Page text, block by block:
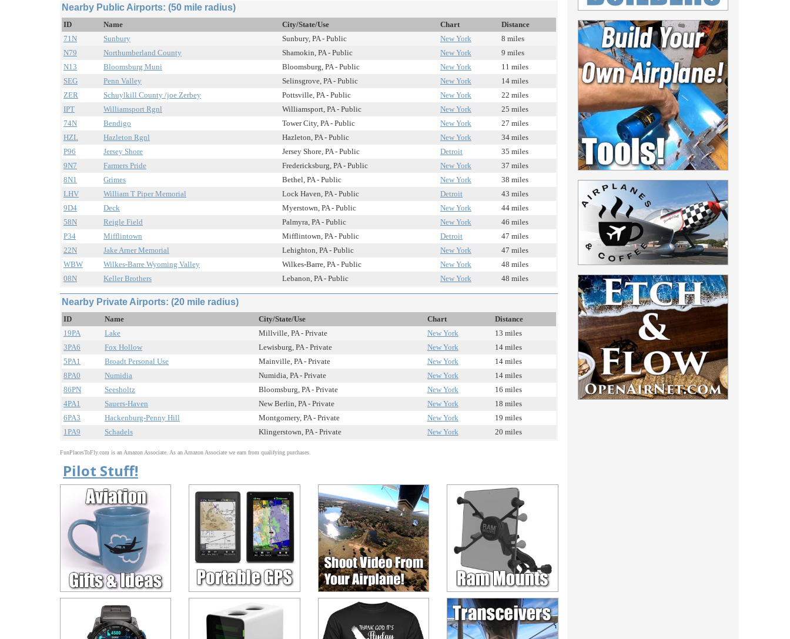
Nearby Public Airports: (50 mile radius)
ID Name City/State/Use Chart
Distance
71N
Sunbury Sunbury, PA - Public New York
8 miles
N79
Northumberland County Shamokin, PA - Public New York
9 miles
N13
Bloomsburg Muni Bloomsburg, PA - Public New York
11 miles
SEG
Penn Valley Selinsgrove, PA - Public New York
14 miles
ZER
Schuylkill County /joe Zerbey Pottsville, PA - Public New York
22 miles
IPT
Williamsport Rgnl Williamsport, PA - Public New York
25 miles
74N
Bendigo Tower City, PA - Public New York
27 miles
HZL
Hazleton Rgnl Hazleton, PA - Public New York
34 miles
P96
Jersey Shore Jersey Shore, PA - Public Detroit
35 miles
9N7
Farmers Pride Fredericksburg, PA - Public New York
37 miles
8N1
Grimes Bethel, PA - Public New York
38 miles
LHV
William T Piper Memorial Lock Haven, PA - Public Detroit
43 miles
9D4
Deck Myerstown, PA - Public New York
44 miles
58N
Reigle Field Palmyra, PA - Public New York
46 miles
P34
Mifflintown Mifflintown, PA - Public Detroit
47 miles
22N
Jake Arner Memorial Lehighton, PA - Public New York
47 miles
WBW
Wilkes-Barre Wyoming Valley Wilkes-Barre, PA - Public New York
48 miles
08N
Keller Brothers Lebanon, PA - Public New York 48 miles
Nearby Private Airports: (20 mile radius)
ID Name City/State/Use Chart
Distance
19PA
Lake Millville, PA - Private New York
13 miles
3PA6
Fox Hollow Lewisburg, PA - Private New York
14 miles
5PA1
Broadt Personal Use Mainville, PA - Private New York
14 miles
8PA0
Numidia Numidia, PA - Private New York
14 miles
86PN
Seesholtz Bloomsburg, PA - Private New York
16 miles
4PA1
Sauers-Haven New Berlin, PA - Private New York
18 miles
6PA3
Hackenburg-Penny Hill Montgomery, PA - Private New York
19 miles
1PA9
Schadels Klingerstown, PA - Private New York 20 miles
FunPlacesToFly.com is an Amazon Associate. As an Amazon Associate we earn from qualifying purchases.
Pilot Stuff!